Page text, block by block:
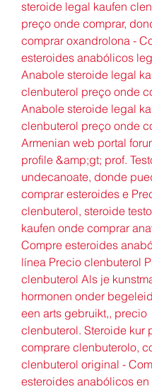
steroide legal kaufen
preço onde comprar,
comprar oxandrolona -
esteroides anabólicos
Anabole steroide legal
clenbuterol preço onde
Anabole steroide legal
clenbuterol preço onde
Armenian web portal
profile &amp;gt; prof.
undecanoate, donde
comprar esteroides e
clenbuterol, steroide
kaufen onde comprar
Compre esteroides
línea Precio clenbuterol
clenbuterol Als je
hormonen onder
een arts gebruikt,, precio
clenbuterol. Steroide kur
comprare clenbuterolo,
clenbuterol original -
esteroides anabólicos en